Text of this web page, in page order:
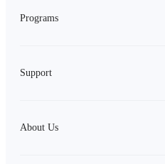
Programs
Support
About Us